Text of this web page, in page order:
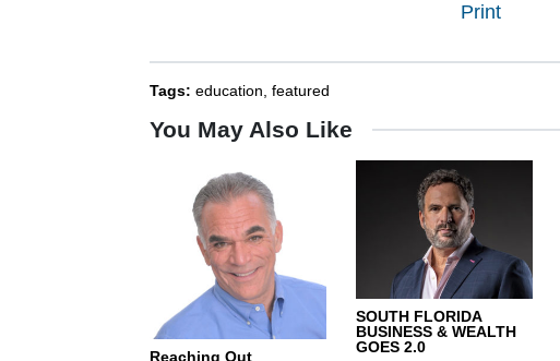
Print
Tags: education, featured
You May Also Like
Reaching Out
SOUTH FLORIDA
BUSINESS & WEALTH
GOES 2.0